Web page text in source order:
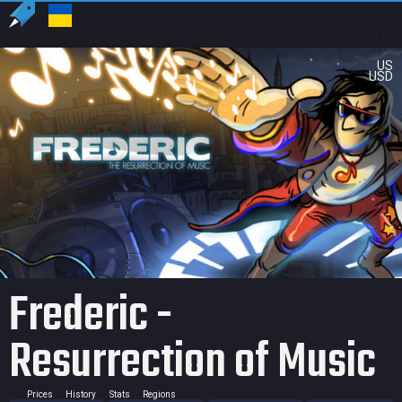
US
USD
Frederic -
Resurrection of Music
Prices History Stats Regions